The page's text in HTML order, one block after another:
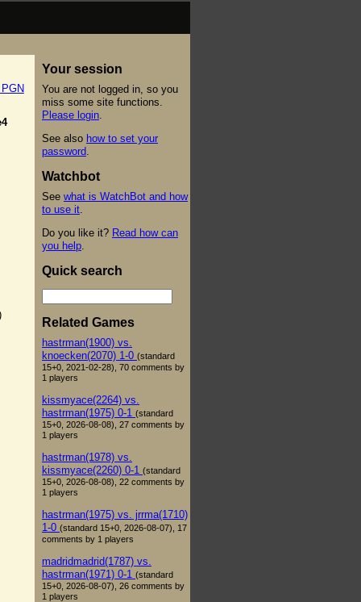
Your session
You are not logged in, so you
miss some site functions.
Please login
See also how to set your
password
Watchbot
See what is WatchBot and how
to use it
Do you like it? Read how can
you help
Quick search
Related Games
hastrman(1900) vs.
knoecken(2070) 1-0 (standard
15+0, 2021-02-28), 70 comments by
1 players
kissmyace(2264) vs.
hastrman(1975) 0-1 (standard
15+0, 2026-08-08), 27 comments by
1 players
hastrman(1978) vs.
kissmyace(2260) 0-1 (standard
15+0, 2026-08-08), 22 comments by
1 players
hastrman(1975) vs. jrrma(1710)
1-0 (standard 15+0, 2026-08-07), 17
comments by 1 players
madridmadrid(1787) vs.
hastrman(1971) 0-1 (standard
15+0, 2026-08-07), 26 comments by
1 players